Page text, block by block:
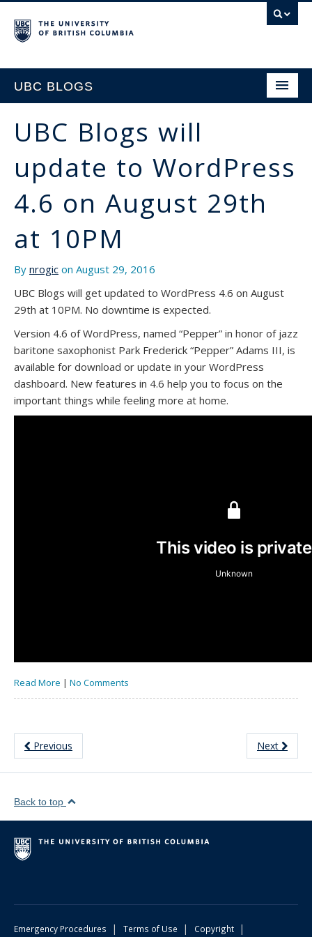
UBC BLOGS
HOME
SUPPORT
UBC Blogs will
update to WordPress
4.6 on August 29th
at 10PM
By nrogic on August 29, 2016
UBC Blogs will get updated to WordPress 4.6 on August
29th at 10PM. No downtime is expected.
Version 4.6 of WordPress, named “Pepper” in honor of jazz
baritone saxophonist Park Frederick “Pepper” Adams III, is
available for download or update in your WordPress
dashboard. New features in 4.6 help you to focus on the
important things while feeling more at home.
Read More | No Comments
Previous Next
Back to top
Emergency Procedures | Terms of Use | Copyright |